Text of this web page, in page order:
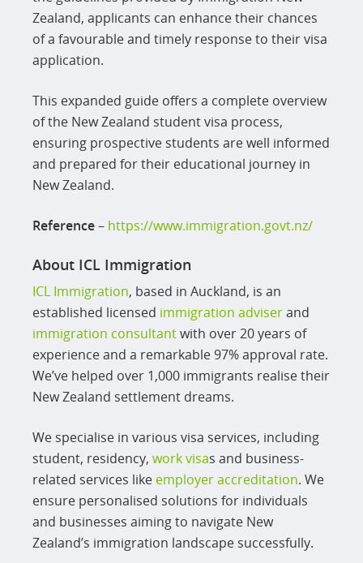
Zealand, applicants can enhance their chances
of a favourable and timely response to their visa
application.
This expanded guide offers a complete overview
of the New Zealand student visa process,
ensuring prospective students are well informed
and prepared for their educational journey in
New Zealand.
Reference– https://www.immigration.govt.nz/
About ICL Immigration
ICL Immigration, based in Auckland, is an
established licensed immigration adviserand
immigration consultantwith over 20 years of
experience and a remarkable 97% approval rate.
We’ve helped over 1,000 immigrants realise their
New Zealand settlement dreams.
We specialise in various visa services, including
student, residency, work visas and business-
related services like employer accreditation. We
ensure personalised solutions for individuals
and businesses aiming to navigate New
Zealand’s immigration landscape successfully.